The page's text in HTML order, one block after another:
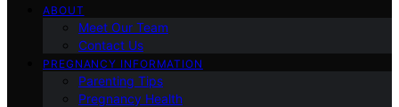
ABOUT
Meet Our Team
Contact Us
PREGNANCY INFORMATION
Parenting Tips
Pregnancy Health